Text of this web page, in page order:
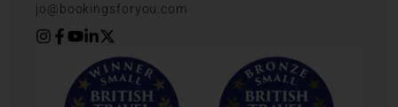
jo@bookingsforyou.com